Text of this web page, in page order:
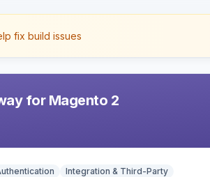
fix build issues
for Magento 2
Integration & Third-Party